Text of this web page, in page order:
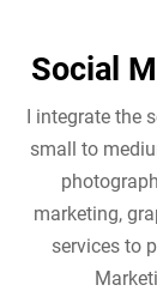
Social
I integrate the
small to
marketing,
services to